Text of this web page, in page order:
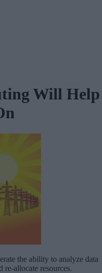
Will Help
the ability to analyze data
allocate resources.